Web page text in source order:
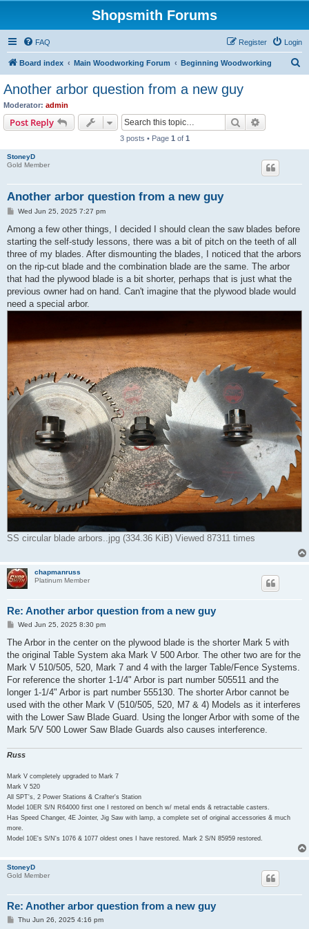
Shopsmith Forums
FAQ Login
Register
Board index Main Woodworking Forum Beginning Woodworking
Another arbor question from a new guy
Moderator: admin
Post Reply Search
3 posts • Page 1 of 1
StoneyD
Gold Member
Another arbor question from a new guy
P
s
Wed Jun 25, 2025 7:27 pm
Among a few other things, I decided I should clean the saw blades before
starting the self-study lessons, there was a bit of pitch on the teeth of all
three of my blades. After dismounting the blades, I noticed that the arbors
on the rip-cut blade and the combination blade are the same. The arbor
that had the plywood blade is a bit shorter, perhaps that is just what the
previous owner had on hand. Can't imagine that the plywood blade would
need a special arbor.
SS circular blade arbors..jpg (334.36 KiB) Viewed 87311 times
chapmanruss
Platinum Member
Re: Another arbor question from a new guy
P
s
Wed Jun 25, 2025 8:30 pm
The Arbor in the center on the plywood blade is the shorter Mark 5 with
the original Table System aka Mark V 500 Arbor. The other two are for the
Mark V 510/505, 520, Mark 7 and 4 with the larger Table/Fence Systems.
For reference the shorter 1-1/4" Arbor is part number 505511 and the
longer 1-1/4" Arbor is part number 555130. The shorter Arbor cannot be
used with the other Mark V (510/505, 520, M7 & 4) Models as it interferes
with the Lower Saw Blade Guard. Using the longer Arbor with some of the
Mark 5/V 500 Lower Saw Blade Guards also causes interference.
Russ
Mark V completely upgraded to Mark 7
Mark V 520
All SPT's, 2 Power Stations & Crafter's Station
Model 10ER S/N R64000 first one I restored on bench w/ metal ends & retractable casters.
Has Speed Changer, 4E Jointer, Jig Saw with lamp, a complete set of original accessories & much
more.
Model 10E's S/N's 1076 & 1077 oldest ones I have restored. Mark 2 S/N 85959 restored.
StoneyD
Gold Member
Re: Another arbor question from a new guy
PThu Jun 26, 2025 4:16 pm